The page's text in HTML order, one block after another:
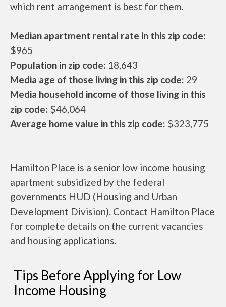
which rent arrangement is best for them.
Median apartment rental rate in this zip code:
$965
Population in zip code: 18,643
Media age of those living in this zip code: 29
Media household income of those living in this
zip code: $46,064
Average home value in this zip code: $323,775
Hamilton Place is a senior low income housing
apartment subsidized by the federal
governments HUD (Housing and Urban
Development Division). Contact Hamilton Place
for complete details on the current vacancies
and housing applications.
Tips Before Applying for Low
Income Housing